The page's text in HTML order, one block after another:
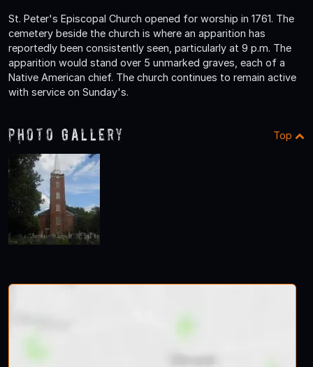
St. Peter's Episcopal Church opened for worship in 1761. The
cemetery beside the church is where an apparition has
reportedly been consistently seen, particularly at 9 p.m. The
apparition would stand over 5 unmarked graves, each of a
Native American chief. The church continues to remain active
with service on Sunday's.
Photo Gallery Top